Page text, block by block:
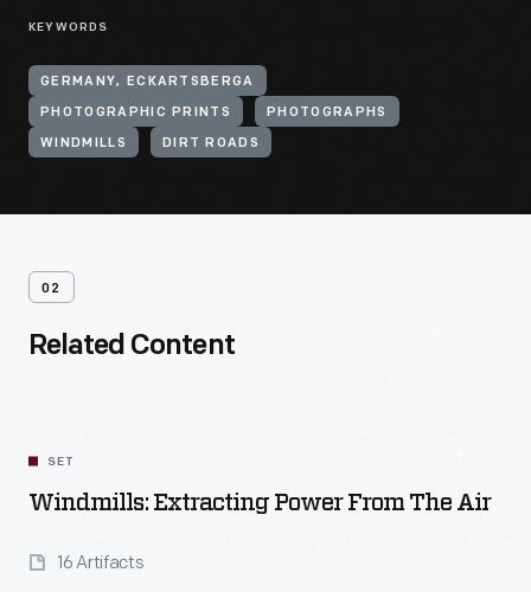
KEYWORDS
GERMANY, ECKARTSBERGA
PHOTOGRAPHIC PRINTS PHOTOGRAPHS
WINDMILLS DIRT ROADS
02
Related Content
SET
Windmills: Extracting Power From The Air
16 Artifacts